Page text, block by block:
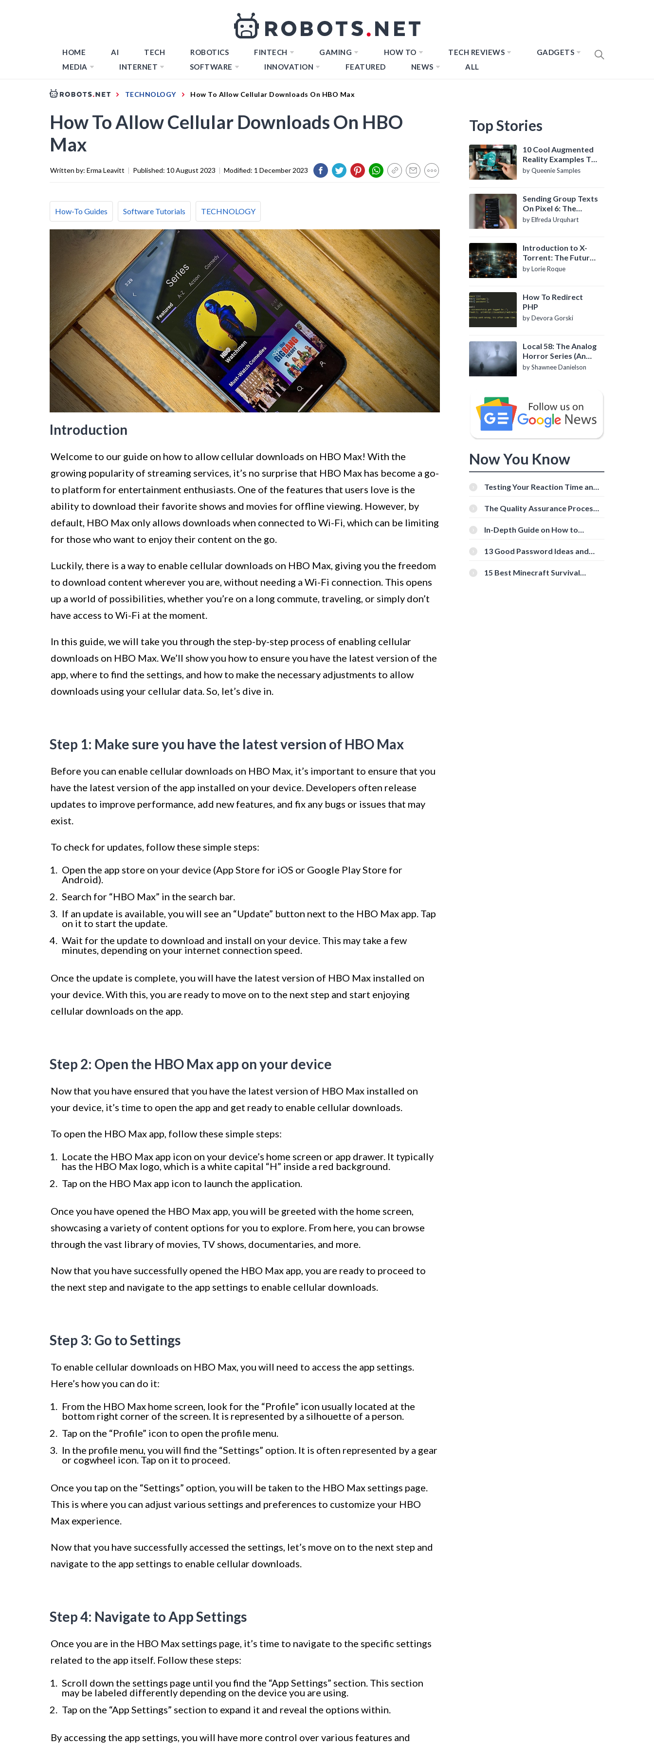
HOME AI TECH ROBOTICS FINTECH GAMING HOW TO TECH REVIEWS
GADGETS
MEDIA
INTERNET SOFTWARE INNOVATION FEATURED NEWS ALL
TECHNOLOGY How To Allow Cellular Downloads On HBO Max
How To Allow Cellular Downloads On HBO
Max
Written by: Erma Leavitt | Published: 10 August 2023 | Modified: 1 December 2023
How-To Guides Software Tutorials TECHNOLOGY
Introduction
Welcome to our guide on how to allow cellular downloads on HBO Max! With the
growing popularity of streaming services, it’s no surprise that HBO Max has become a go-
to platform for entertainment enthusiasts. One of the features that users love is the
ability to download their favorite shows and movies for offline viewing. However, by
default, HBO Max only allows downloads when connected to Wi-Fi, which can be limiting
for those who want to enjoy their content on the go.
Luckily, there is a way to enable cellular downloads on HBO Max, giving you the freedom
to download content wherever you are, without needing a Wi-Fi connection. This opens
up a world of possibilities, whether you’re on a long commute, traveling, or simply don’t
have access to Wi-Fi at the moment.
In this guide, we will take you through the step-by-step process of enabling cellular
downloads on HBO Max. We’ll show you how to ensure you have the latest version of the
app, where to find the settings, and how to make the necessary adjustments to allow
downloads using your cellular data. So, let’s dive in.
Step 1: Make sure you have the latest version of HBO Max
Before you can enable cellular downloads on HBO Max, it’s important to ensure that you
have the latest version of the app installed on your device. Developers often release
updates to improve performance, add new features, and fix any bugs or issues that may
exist.
To check for updates, follow these simple steps:
Open the app store on your device (App Store for iOS or Google Play Store for
Android).
Search for “HBO Max” in the search bar.
If an update is available, you will see an “Update” button next to the HBO Max app. Tap
on it to start the update.
Wait for the update to download and install on your device. This may take a few
minutes, depending on your internet connection speed.
Once the update is complete, you will have the latest version of HBO Max installed on
your device. With this, you are ready to move on to the next step and start enjoying
cellular downloads on the app.
Step 2: Open the HBO Max app on your device
Now that you have ensured that you have the latest version of HBO Max installed on
your device, it’s time to open the app and get ready to enable cellular downloads.
To open the HBO Max app, follow these simple steps:
Locate the HBO Max app icon on your device’s home screen or app drawer. It typically
has the HBO Max logo, which is a white capital “H” inside a red background.
Tap on the HBO Max app icon to launch the application.
Once you have opened the HBO Max app, you will be greeted with the home screen,
showcasing a variety of content options for you to explore. From here, you can browse
through the vast library of movies, TV shows, documentaries, and more.
Now that you have successfully opened the HBO Max app, you are ready to proceed to
the next step and navigate to the app settings to enable cellular downloads.
Step 3: Go to Settings
To enable cellular downloads on HBO Max, you will need to access the app settings.
Here’s how you can do it:
From the HBO Max home screen, look for the “Profile” icon usually located at the
bottom right corner of the screen. It is represented by a silhouette of a person.
Tap on the “Profile” icon to open the profile menu.
In the profile menu, you will find the “Settings” option. It is often represented by a gear
or cogwheel icon. Tap on it to proceed.
Once you tap on the “Settings” option, you will be taken to the HBO Max settings page.
This is where you can adjust various settings and preferences to customize your HBO
Max experience.
Now that you have successfully accessed the settings, let’s move on to the next step and
navigate to the app settings to enable cellular downloads.
Step 4: Navigate to App Settings
Once you are in the HBO Max settings page, it’s time to navigate to the specific settings
related to the app itself. Follow these steps:
Scroll down the settings page until you find the “App Settings” section. This section
may be labeled differently depending on the device you are using.
Tap on the “App Settings” section to expand it and reveal the options within.
By accessing the app settings, you will have more control over various features and
Top Stories
10 Cool Augmented
Reality Examples To
Know About
by Queenie Samples
Sending Group Texts
On Pixel 6: The
Definitive Guide
by Elfreda Urquhart
Introduction to X-
Torrent: The Future
of P2P File Sharing
by Lorie Roque
How To Redirect
PHP
by Devora Gorski
Local 58: The Analog
Horror Series (An
Introduction)
by Shawnee Danielson
Now You Know
Testing Your Reaction Time and
Tools
The Quality Assurance Process:
In-Depth Guide on How to
[Beginner-Friendly]
13 Good Password Ideas and
15 Best Minecraft Survival